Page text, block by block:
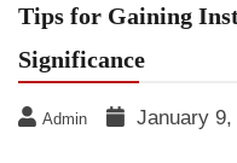
Tips for Gaining
Significance
Admin January 9,